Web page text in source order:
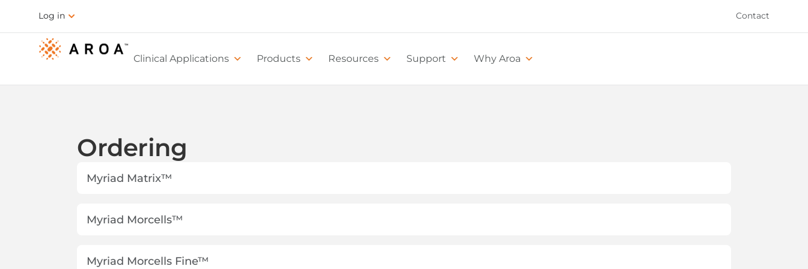
Log in Contact
Clinical Applications Products Resources Support Why Aroa
Ordering
Myriad Matrix™
Myriad Morcells™
Myriad Morcells Fine™